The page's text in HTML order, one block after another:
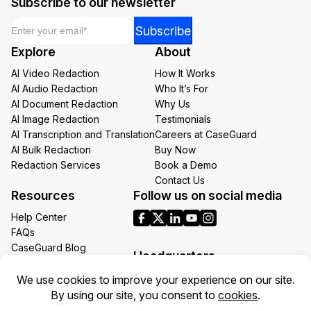
Email
Subscribe
Explore
AI Video Redaction
AI Audio Redaction
AI Document Redaction
AI Image Redaction
AI Transcription and Translation
AI Bulk Redaction
Redaction Services
About
How It Works
Who It’s For
Why Us
Testimonials
Careers at CaseGuard
Buy Now
Book a Demo
Contact Us
Resources
Help Center
FAQs
CaseGuard Blog
Redaction Use Cases
What’s New
Follow us on social media
Headquarters
1700 N Moore St Suite 1701
Arlington VA 22209